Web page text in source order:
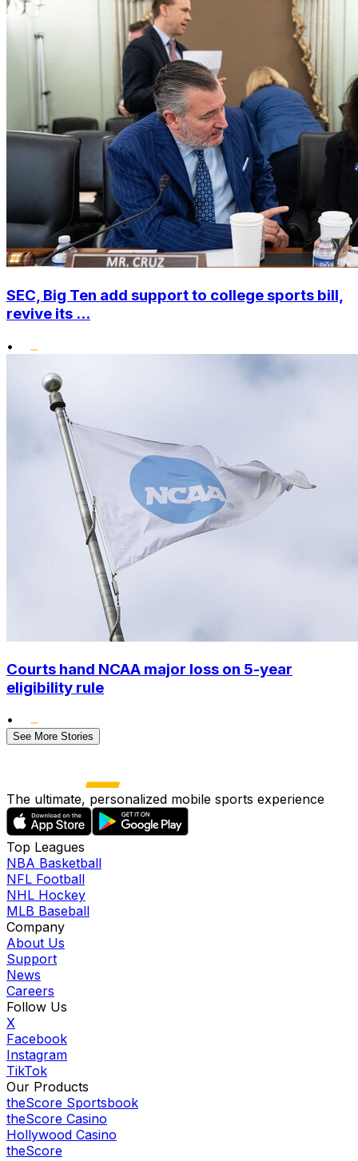
SEC, Big Ten add support to college sports bill,
revive its ...
•
Courts hand NCAA major loss on 5-year
eligibility rule
•
See More Stories
The ultimate, personalized mobile sports experience
Top Leagues
NBA Basketball
NFL Football
NHL Hockey
MLB Baseball
Company
About Us
Support
News
Careers
Follow Us
X
Facebook
Instagram
TikTok
Our Products
theScore Sportsbook
theScore Casino
Hollywood Casino
theScore